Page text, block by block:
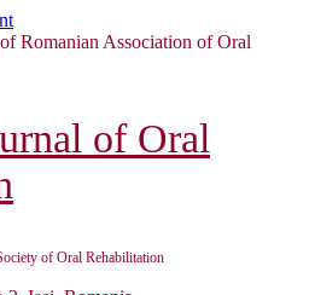
Romanian Association of Oral
of Oral
of Oral Rehabilitation